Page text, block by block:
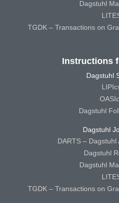
Dagstuhl
TGDK – Transactions on
Instructions
Dagstuhl
Dagstuhl
Dagstuhl
DARTS – Dagstuhl
Dagstuhl
Dagstuhl
TGDK – Transactions on